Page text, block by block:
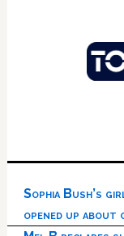
Sophia Bush’s
opened up about